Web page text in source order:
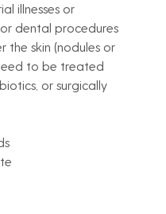
illnesses or
dental procedures
the skin (nodules or
to be treated
or surgically